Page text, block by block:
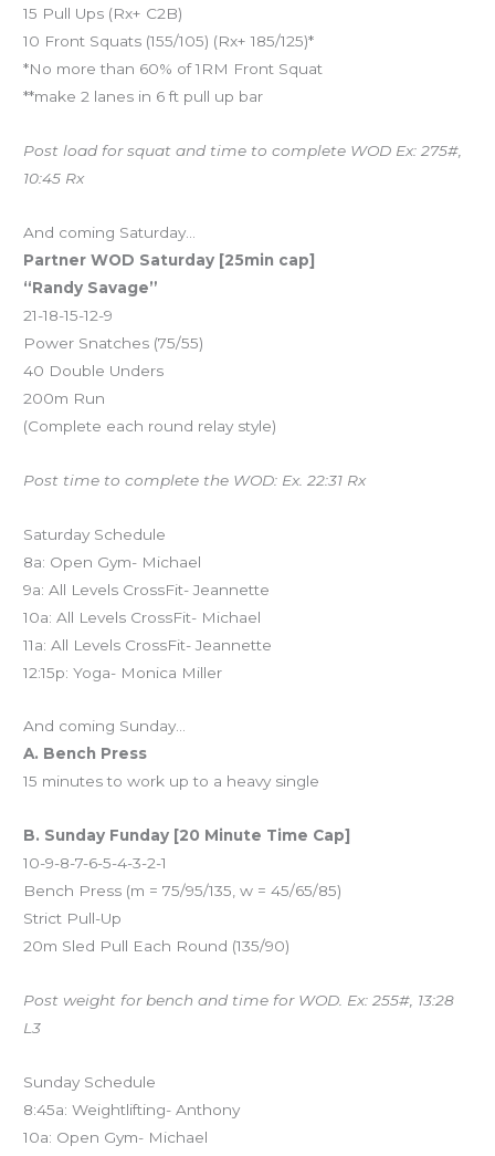
15 Pull Ups (Rx+ C2B)
10 Front Squats (155/105) (Rx+ 185/125)*
*No more than 60% of 1RM Front Squat
**make 2 lanes in 6 ft pull up bar
Post load for squat and time to complete WOD Ex: 275#,
10:45 Rx
And coming Saturday…
Partner WOD Saturday [25min cap]
“Randy Savage”
21-18-15-12-9
Power Snatches (75/55)
40 Double Unders
200m Run
(Complete each round relay style)
Post time to complete the WOD: Ex. 22:31 Rx
Saturday Schedule
8a: Open Gym- Michael
9a: All Levels CrossFit- Jeannette
10a: All Levels CrossFit- Michael
11a: All Levels CrossFit- Jeannette
12:15p: Yoga- Monica Miller
And coming Sunday…
A. Bench Press
15 minutes to work up to a heavy single
B. Sunday Funday [20 Minute Time Cap]
10-9-8-7-6-5-4-3-2-1
Bench Press (m = 75/95/135, w = 45/65/85)
Strict Pull-Up
20m Sled Pull Each Round (135/90)
Post weight for bench and time for WOD. Ex: 255#, 13:28
L3
Sunday Schedule
8:45a: Weightlifting- Anthony
10a: Open Gym- Michael